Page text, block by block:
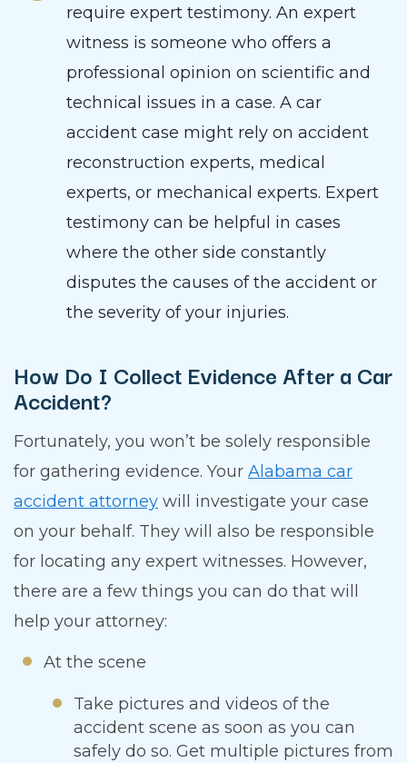
require expert testimony. An expert
witness is someone who offers a
professional opinion on scientific and
technical issues in a case. A car
accident case might rely on accident
reconstruction experts, medical
experts, or mechanical experts. Expert
testimony can be helpful in cases
where the other side constantly
disputes the causes of the accident or
the severity of your injuries.
How Do I Collect Evidence After a Car
Accident?
Fortunately, you won’t be solely responsible
for gathering evidence. Your Alabama car
accident attorney will investigate your case
on your behalf. They will also be responsible
for locating any expert witnesses. However,
there are a few things you can do that will
help your attorney:
At the scene
Take pictures and videos of the
accident scene as soon as you can
safely do so. Get multiple pictures from